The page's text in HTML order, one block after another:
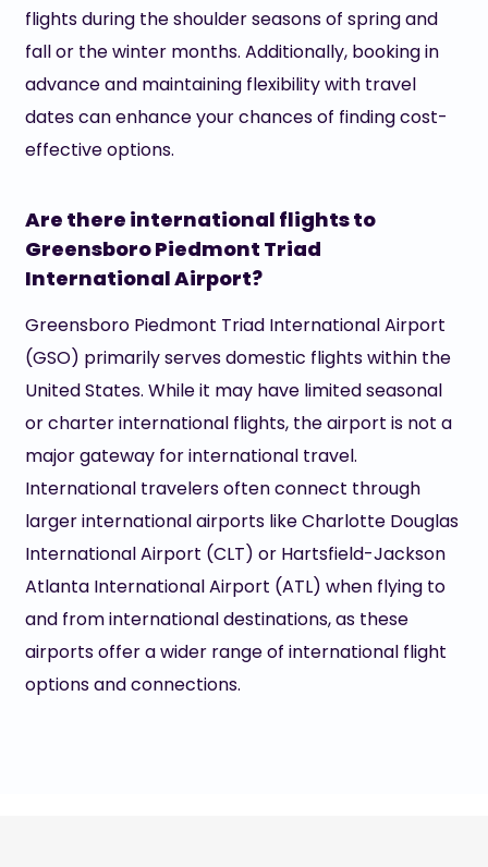
flights during the shoulder seasons of spring and
fall or the winter months. Additionally, booking in
advance and maintaining flexibility with travel
dates can enhance your chances of finding cost-
effective options.
Are there international flights to
Greensboro Piedmont Triad
International Airport?
Greensboro Piedmont Triad International Airport
(GSO) primarily serves domestic flights within the
United States. While it may have limited seasonal
or charter international flights, the airport is not a
major gateway for international travel.
International travelers often connect through
larger international airports like Charlotte Douglas
International Airport (CLT) or Hartsfield-Jackson
Atlanta International Airport (ATL) when flying to
and from international destinations, as these
airports offer a wider range of international flight
options and connections.